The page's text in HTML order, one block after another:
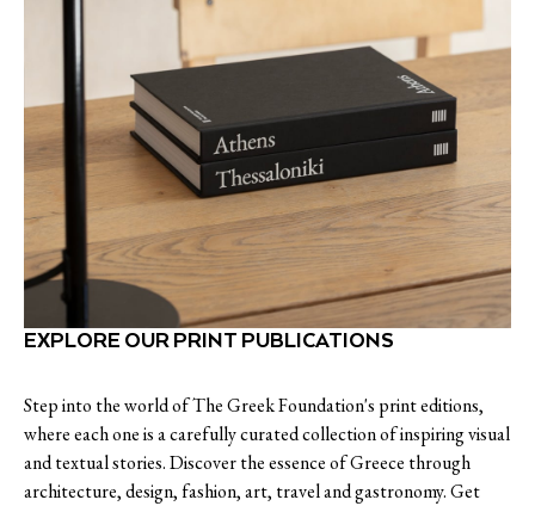
EXPLORE OUR PRINT PUBLICATIONS
Step into the world of The Greek Foundation's print editions,
where each one is a carefully curated collection of inspiring visual
and textual stories. Discover the essence of Greece through
architecture, design, fashion, art, travel and gastronomy. Get